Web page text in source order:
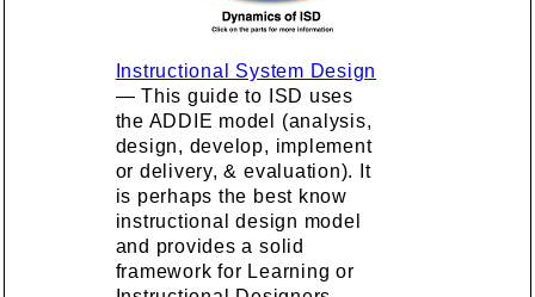
Instructional System Design
— This guide to ISD uses
the ADDIE model (analysis,
design, develop, implement
or delivery, & evaluation). It
is perhaps the best know
instructional design model
and provides a solid
framework for Learning or